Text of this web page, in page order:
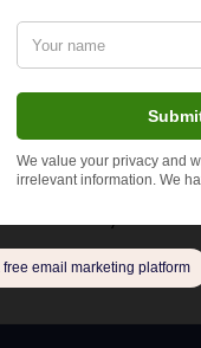
baby would ask u
The baby trick
con artists. I’d